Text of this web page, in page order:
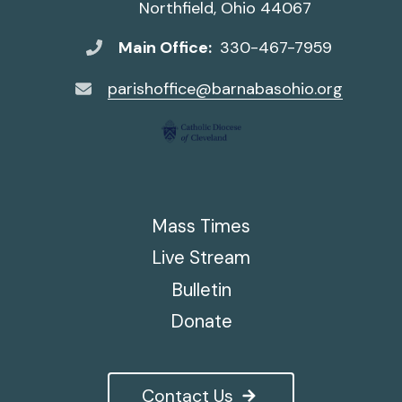
Northfield, Ohio 44067
Main Office: 330-467-7959
parishoffice@barnabasohio.org
Contact Us
Mass Times
Live Stream
Bulletin
Donate